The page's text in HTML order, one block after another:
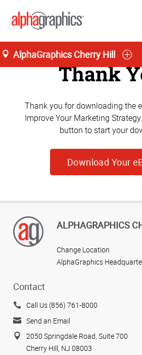
AlphaGraphics Cherry Hill
Thank
Thank you for downloading the
Improve Your Marketing
button to start your
Download Your
ALPHAGRAPHICS
Change Location
AlphaGraphics
Contact
Call Us (856) 761-8000
Send an Email
2050 Springdale Road, Suite 700
Cherry Hill, NJ 08003